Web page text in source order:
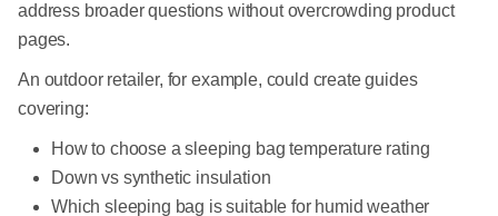
address broader questions without overcrowding product
pages.
An outdoor retailer, for example, could create guides
covering:
How to choose a sleeping bag temperature rating
Down vs synthetic insulation
Which sleeping bag is suitable for humid weather